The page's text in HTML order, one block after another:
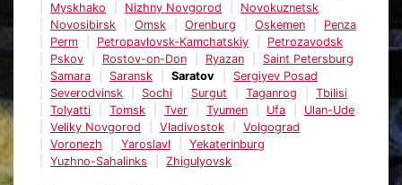
Myskhako
Nizhny Novgorod
Novokuznetsk
Novosibirsk
Omsk Orenburg Oskemen
Penza
Perm
Petropavlovsk-Kamchatskiy
Petrozavodsk
Pskov
Rostov-on-Don Ryazan
Saint Petersburg
Samara
Saransk Saratov
Sergiyev Posad
Severodvinsk
Sochi Surgut Taganrog
Tbilisi
Tolyatti
Tomsk Tver Tyumen Ufa
Ulan-Ude
Veliky Novgorod
Vladivostok
Volgograd
Voronezh
Yaroslavl
Yekaterinburg
Yuzhno-Sahalinks
Zhigulyovsk